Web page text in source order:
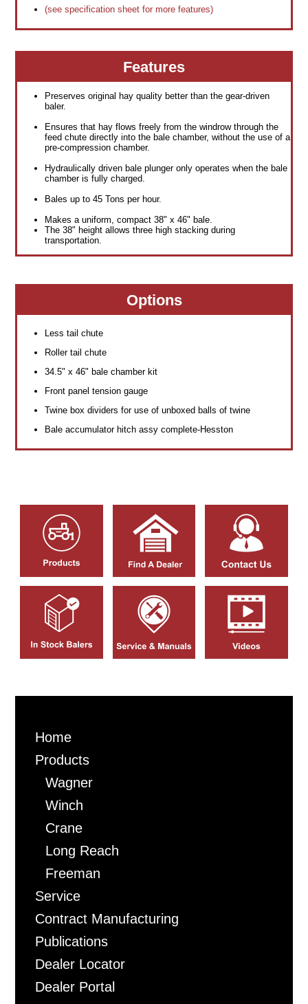
(see specification sheet for more features)
Features
Preserves original hay quality better than the gear-driven
baler.
Ensures that hay flows freely from the windrow through the
feed chute directly into the bale chamber, without the use of a
pre-compression chamber.
Hydraulically driven bale plunger only operates when the bale
chamber is fully charged.
Bales up to 45 Tons per hour.
Makes a uniform, compact 38" x 46" bale.
The 38" height allows three high stacking during
transportation.
Options
Less tail chute
Roller tail chute
34.5" x 46" bale chamber kit
Front panel tension gauge
Twine box dividers for use of unboxed balls of twine
Bale accumulator hitch assy complete-Hesston
Home
Products
Wagner
Winch
Crane
Long Reach
Freeman
Service
Contract Manufacturing
Publications
Dealer Locator
Dealer Portal